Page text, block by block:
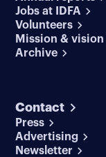
Jobs at IDFA
Volunteers
Mission & vision
Archive
Contact
Press
Advertising
Newsletter